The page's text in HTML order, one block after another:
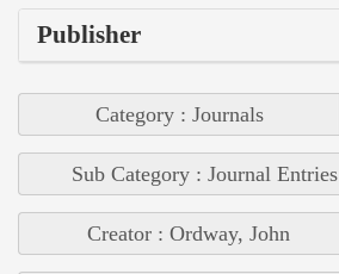
Publisher
Category : Journals
Sub Category : Journal Entries
Creator : Ordway, John